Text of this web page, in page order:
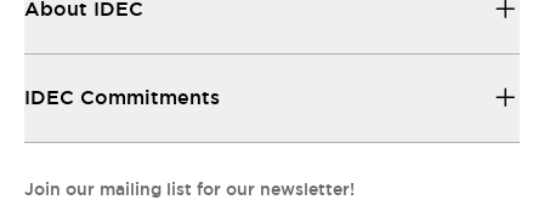
About IDEC
IDEC Commitments
Join our mailing list for our newsletter!